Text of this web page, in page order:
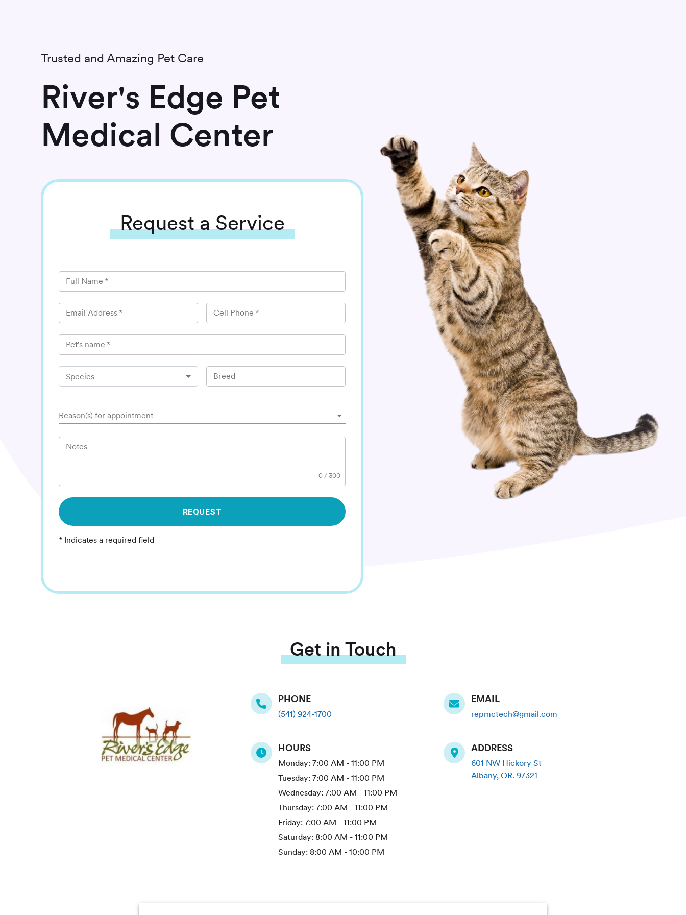
Trusted and Amazing Pet Care
River's Edge Pet
Medical Center
Requesta Service
Full Name *
Email Address * Cell Phone *
Pet's name *
Species Breed
Reason(s) for appointment
Notes
0 /300
REQUEST
* Indicates a required field
Get in Touch
PHONE
(541) 924-1700
HOURS
Monday: 7:00 AM - 11:00 PM
Tuesday: 7:00 AM - 11:00 PM
Wednesday: 7:00 AM - 11:00 PM
Thursday: 7:00 AM - 11:00 PM
Friday: 7:00 AM - 11:00 PM
Saturday: 8:00 AM - 11:00 PM
Sunday: 8:00 AM - 10:00 PM
EMAIL
repmctech@gmail.com
ADDRESS
601 NW Hickory St
Albany,OR.97321